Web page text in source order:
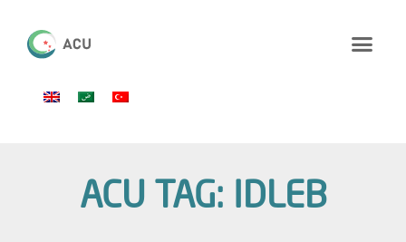
ACU TAG: IDLEB